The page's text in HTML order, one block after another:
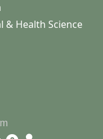
& Health Science